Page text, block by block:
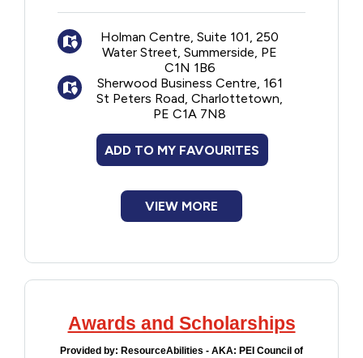
Violence and Abuse
Youth and Young Adults
Autism Assistant.
School-Age Funding: Available through
theAccessAbility Supports program
to help
parents offset the costs of hiring one-on-
one tutors and aides in home and group
settings.
Holman Centre, Suite 101, 250
Water Street, Summerside, PE
C1N 1B6
Sherwood Business Centre, 161
St Peters Road, Charlottetown,
PE C1A 7N8
ADD TO MY FAVOURITES
VIEW MORE
Awards and Scholarships
Provided by: ResourceAbilities - AKA: PEI Council of